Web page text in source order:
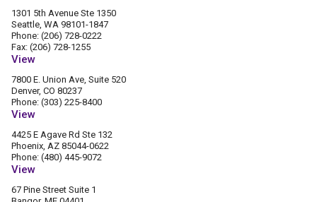
1301 5th Avenue Ste 1350
Seattle, WA 98101-1847
Phone: (206) 728-0222
Fax: (206) 728-1255
View
7800 E. Union Ave, Suite 520
Denver, CO 80237
Phone: (303) 225-8400
View
4425 E Agave Rd Ste 132
Phoenix, AZ 85044-0622
Phone: (480) 445-9072
View
67 Pine Street Suite 1